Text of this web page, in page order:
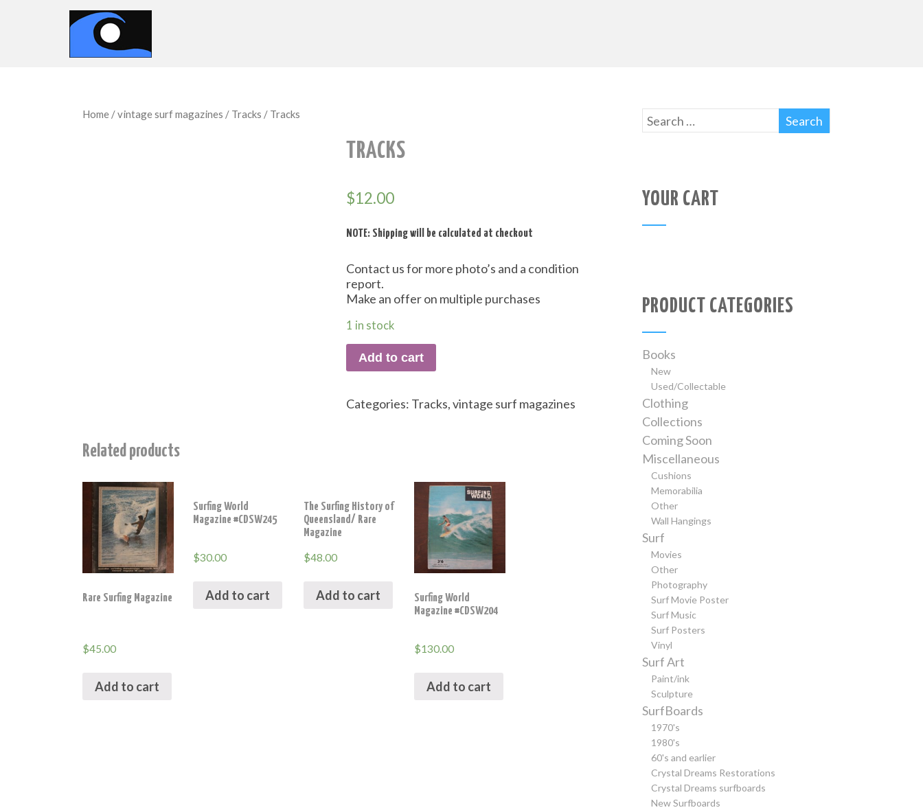
Home /vintage surf magazines / Tracks / Tracks
TRACKS
$12.00
NOTE: Shipping will be calculated at checkout
Contact us for more photo’s and a condition
report.
Make an offer on multiple purchases
1 in stock
Add to cart
Categories: Tracks,vintage surf magazines
Related products
Rare Surfing Magazine
$45.00
Add to cart
Surfing World
Magazine #CDSW245
$30.00
Add to cart
The Surfing History of
Queensland/ Rare
Magazine
$48.00
Add to cart
Surfing World
Magazine #CDSW204
$130.00
Add to cart
YOUR CART
PRODUCT CATEGORIES
Books
New
Used/Collectable
Clothing
Collections
Coming Soon
Miscellaneous
Cushions
Memorabilia
Other
Wall Hangings
Surf
Movies
Other
Photography
Surf Movie Poster
Surf Music
Surf Posters
Vinyl
Surf Art
Paint/ink
Sculpture
SurfBoards
1970's
1980's
60's and earlier
Crystal Dreams Restorations
Crystal Dreams surfboards
New Surfboards